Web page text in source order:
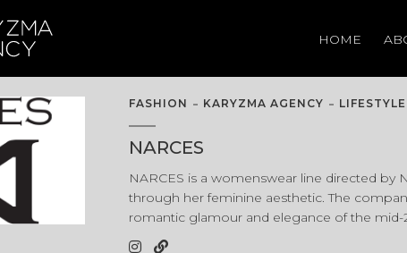
HOME
HOME
FASHION KARYZMA AGENCY LIFESTYLE
NARCES
NARCES is a womenswear line directed
through her feminine aesthetic. The
romantic glamour and elegance of the